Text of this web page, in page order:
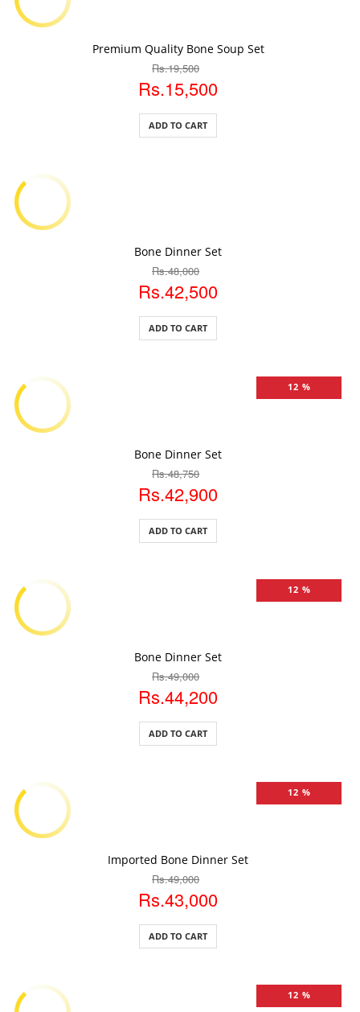
Premium Quality Bone Soup Set
Rs.19,500
Rs.15,500
ADD TO CART
Bone Dinner Set
Rs.48,000
Rs.42,500
ADD TO CART
12 %
Bone Dinner Set
Rs.48,750
Rs.42,900
ADD TO CART
12 %
Bone Dinner Set
Rs.49,000
Rs.44,200
ADD TO CART
12 %
Imported Bone Dinner Set
Rs.49,000
Rs.43,000
ADD TO CART
12 %